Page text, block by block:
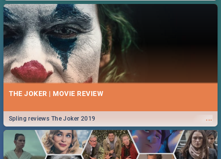
THE JOKER | MOVIE REVIEW
...
Spling reviews The Joker 2019